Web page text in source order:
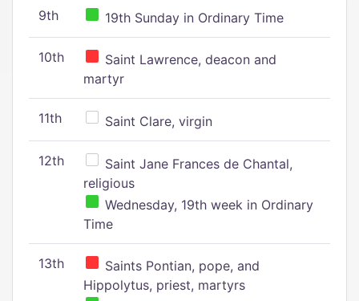
9th 19th Sunday in Ordinary Time
10th
Saint Lawrence, deacon and
martyr
11th Saint Clare, virgin
12th
Saint Jane Frances de Chantal,
religious
Wednesday, 19th week in Ordinary
Time
13th
Saints Pontian, pope, and
Hippolytus, priest, martyrs